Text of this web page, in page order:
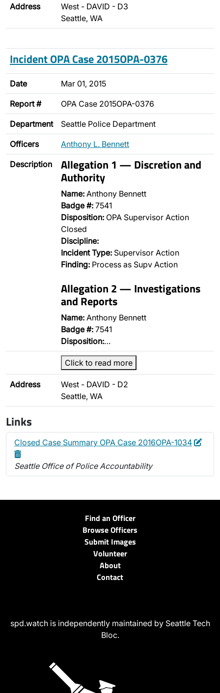
Address
West - DAVID - D3
Seattle, WA
Incident OPA Case 2015OPA-0376
Date Mar 01, 2015
Report # OPA Case 2015OPA-0376
Department Seattle Police Department
Officers Anthony L. Bennett
Description Allegation 1 — Discretion and
Authority
Name: Anthony Bennett
Badge #: 7541
Disposition: OPA Supervisor Action
Closed
Discipline:
Incident Type: Supervisor Action
Finding: Process as Supv Action
Allegation 2 — Investigations
and Reports
Name: Anthony Bennett
Badge #: 7541
Disposition:…
Click to read more
Address
West - DAVID - D2
Seattle, WA
Links
Closed Case Summary OPA Case 2016OPA-1034 Edit
Seattle Office of Police Accountability
Find an Officer
Browse Officers
Submit Images
Volunteer
About
Contact
spd.watch is independently maintained by Seattle Tech
Bloc.